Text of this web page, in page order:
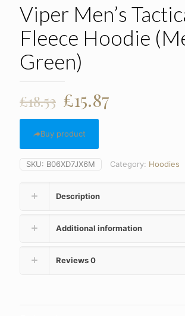
Viper Men’s
Fleece Hoodie
Green)
£18.53 Original
price
was:
£18.53.
£15.87
Buy product
SKU: B06XD7JX6M Category: Hoodies
Description
Additional information
Reviews0